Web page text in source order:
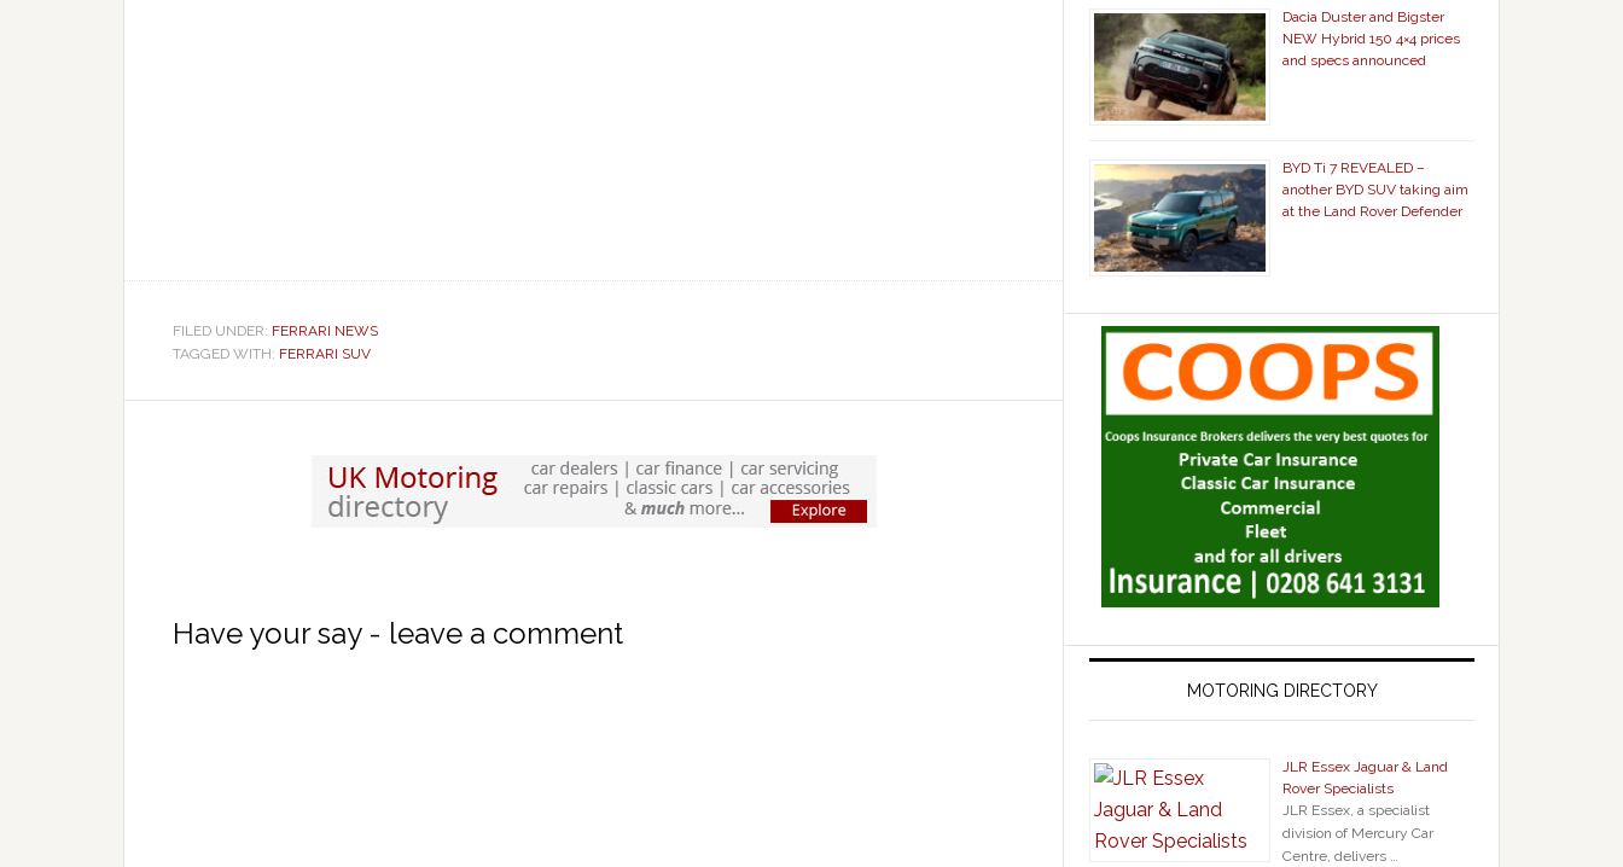
FILED UNDER: FERRARI NEWS
TAGGED WITH: FERRARI SUV
Have your say - leave a comment
Dacia Duster and Bigster
NEW Hybrid 150 4×4 prices
and specs announced
BYD Ti 7 REVEALED –
another BYD SUV taking aim
at the Land Rover Defender
MOTORING DIRECTORY
JLR Essex Jaguar & Land
Rover Specialists
JLR Essex, a specialist
division of Mercury Car
Centre, delivers …